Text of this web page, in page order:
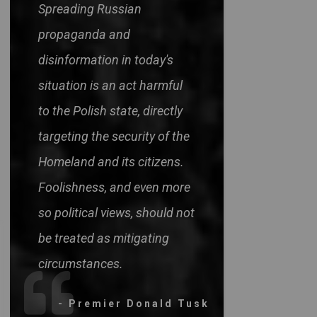
Spreading Russian
propaganda and
disinformation in today's
situation is an act harmful
to the Polish state, directly
targeting the security of the
Homeland and its citizens.
Foolishness, and even more
so political views, should not
be treated as mitigating
circumstances.
- Premier Donald Tusk